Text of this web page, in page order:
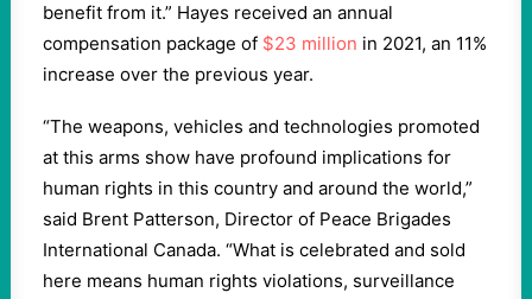
benefit from it.” Hayes received an annual
compensation package of $23 million in 2021, an 11%
increase over the previous year.
“The weapons, vehicles and technologies promoted
at this arms show have profound implications for
human rights in this country and around the world,”
said Brent Patterson, Director of Peace Brigades
International Canada. “What is celebrated and sold
here means human rights violations, surveillance